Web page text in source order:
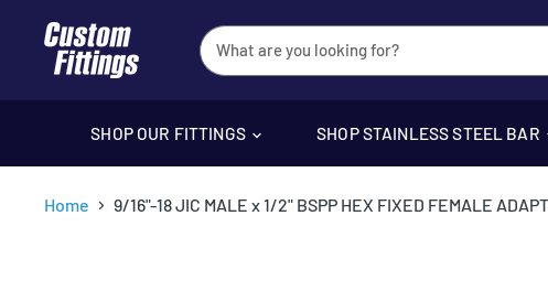
SHOP OUR FITTINGS SHOP STAINLESS STEEL BAR
Home 9/16"-18 JIC MALE x 1/2" BSPP HEX FIXED FEMALE